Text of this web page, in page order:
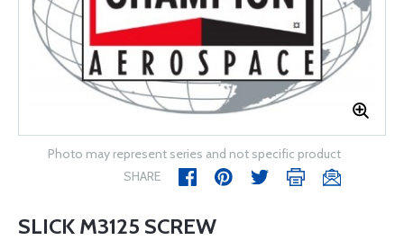
Photo may represent series and not specific product
SHARE
SLICK M3125 SCREW